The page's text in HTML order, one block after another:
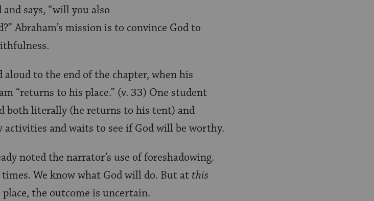
says, “will you also
Abraham’s mission is to convince God to
aloud to the end of the chapter, when his
“returns to his place.” (v. 33) One student
both literally (he returns to his tent) and
and waits to see if God will be worthy.
noted the narrator’s use of foreshadowing.
We know what God will do. But at this
the outcome is uncertain.